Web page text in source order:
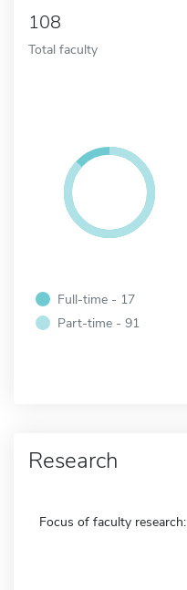
108
Total faculty
Full-time - 17
Part-time - 91
Research
Focus of faculty research: